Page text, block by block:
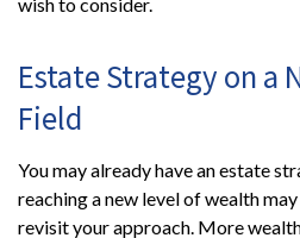
Estate Strategy on a
Field
You may already have an estate
reaching a new level of wealth
revisit your approach. More